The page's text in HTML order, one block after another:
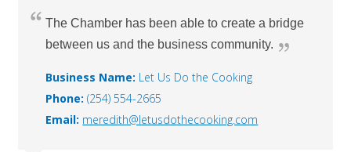
The Chamber has been able to create a bridge
between us and the business community.
Business Name: Let Us Do the Cooking
Phone: (254) 554-2665
Email: meredith@letusdothecooking.com